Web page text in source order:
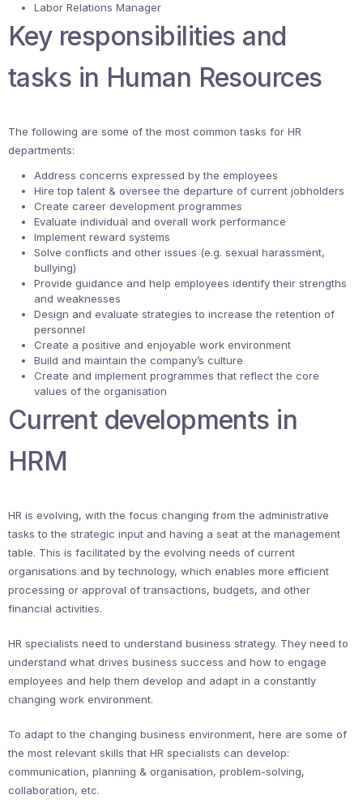
Labor Relations Manager
Key responsibilities and
tasks in Human Resources
The following are some of the most common tasks for HR
departments:
Address concerns expressed by the employees
Hire top talent & oversee the departure of current jobholders
Create career development programmes
Evaluate individual and overall work performance
Implement reward systems
Solve conflicts and other issues (e.g. sexual harassment,
bullying)
Provide guidance and help employees identify their strengths
and weaknesses
Design and evaluate strategies to increase the retention of
personnel
Create a positive and enjoyable work environment
Build and maintain the company’s culture
Create and implement programmes that reflect the core
values of the organisation
Current developments in
HRM
HR is evolving, with the focus changing from the administrative
tasks to the strategic input and having a seat at the management
table. This is facilitated by the evolving needs of current
organisations and by technology, which enables more efficient
processing or approval of transactions, budgets, and other
financial activities.
HR specialists need to understand business strategy. They need to
understand what drives business success and how to engage
employees and help them develop and adapt in a constantly
changing work environment.
To adapt to the changing business environment, here are some of
the most relevant skills that HR specialists can develop:
communication, planning & organisation, problem-solving,
collaboration, etc.